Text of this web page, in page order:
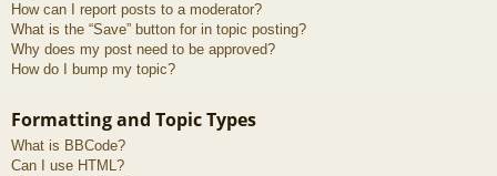
How can I report posts to a moderator?
What is the “Save” button for in topic posting?
Why does my post need to be approved?
How do I bump my topic?
Formatting and Topic Types
What is BBCode?
Can I use HTML?